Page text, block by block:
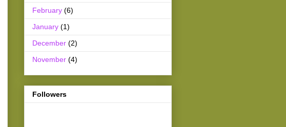
February (6)
January (1)
December (2)
November (4)
Followers